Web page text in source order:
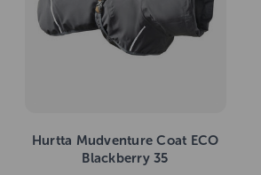
Hurtta Mudventure Coat ECO
Blackberry 35